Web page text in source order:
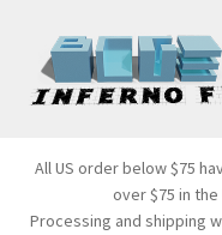
Skip
to
navigation
Skip
to
content
Products
All US order below $75
over $75 in
Processing and shipping